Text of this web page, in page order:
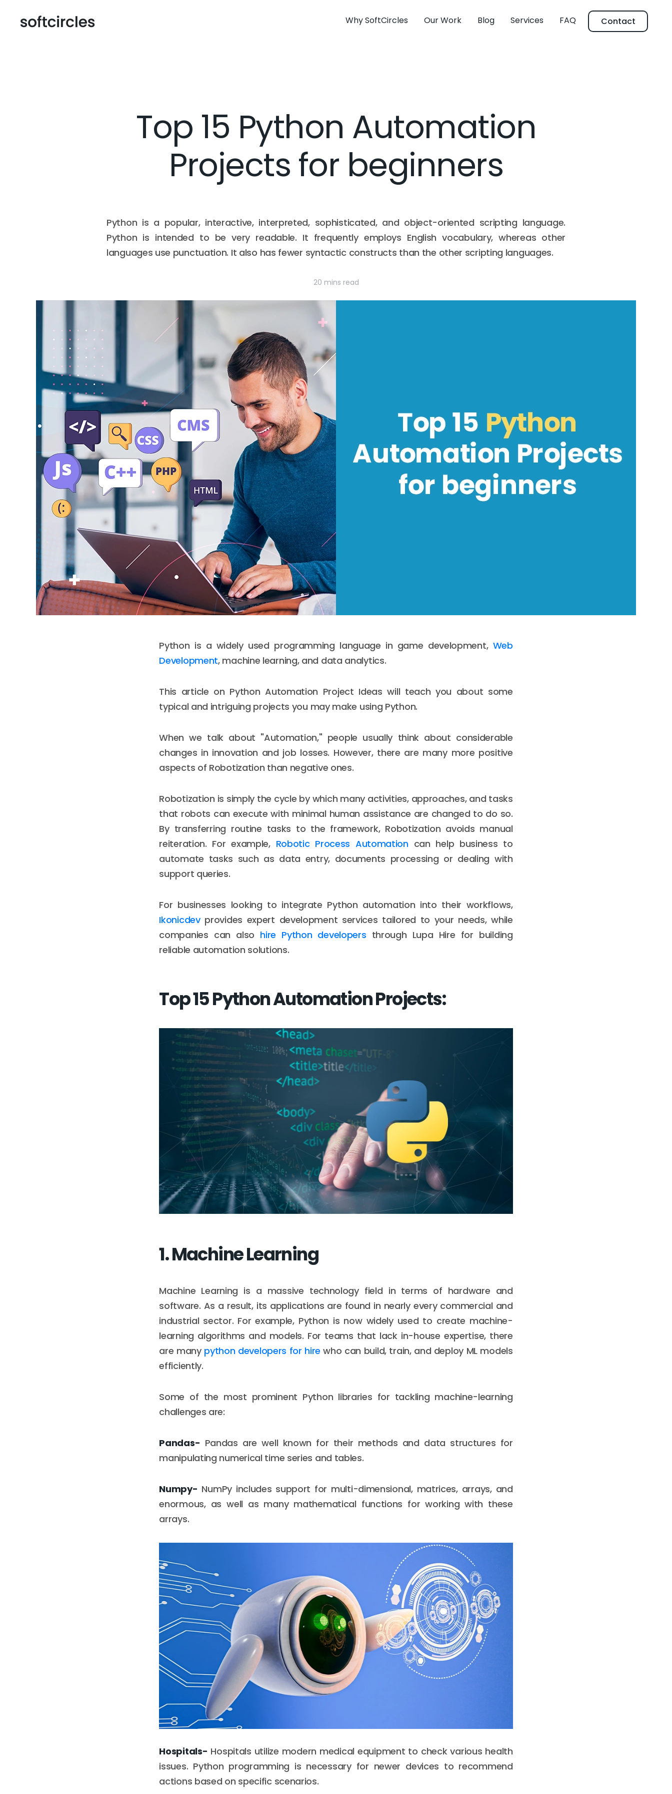
Why SoftCircles Our Work Blog Services FAQ Contact
Top 15 Python Automation
Projects for beginners
Python is a popular, interactive, interpreted, sophisticated, and object-oriented scripting language.
Python is intended to be very readable. It frequently employs English vocabulary, whereas other
languages use punctuation. It also has fewer syntactic constructs than the other scripting languages.
20 mins read
Python is a widely used programming language in game development, Web
Development, machine learning, and data analytics.
This article on Python Automation Project Ideas will teach you about some
typical and intriguing projects you may make using Python.
When we talk about "Automation," people usually think about considerable
changes in innovation and job losses. However, there are many more positive
aspects of Robotization than negative ones.
Robotization is simply the cycle by which many activities, approaches, and tasks
that robots can execute with minimal human assistance are changed to do so.
By transferring routine tasks to the framework, Robotization avoids manual
reiteration. For example, Robotic Process Automationcan help business to
automate tasks such as data entry, documents processing or dealing with
support queries.
For businesses looking to integrate Python automation into their workflows,
Ikonicdevprovides expert development services tailored to your needs, while
companies can also hire Python developers through Lupa Hire for building
reliable automation solutions.
Top 15 Python Automation Projects:
1. Machine Learning
Machine Learning is a massive technology field in terms of hardware and
software. As a result, its applications are found in nearly every commercial and
industrial sector. For example, Python is now widely used to create machine-
learning algorithms and models. For teams that lack in-house expertise, there
are many python developers for hire who can build, train, and deploy ML models
efficiently.
Some of the most prominent Python libraries for tackling machine-learning
challenges are:
Pandas- Pandas are well known for their methods and data structures for
manipulating numerical time series and tables.
Numpy- NumPy includes support for multi-dimensional, matrices, arrays, and
enormous, as well as many mathematical functions for working with these
arrays.
Hospitals- Hospitals utilize modern medical equipment to check various health
issues. Python programming is necessary for newer devices to recommend
actions based on specific scenarios.